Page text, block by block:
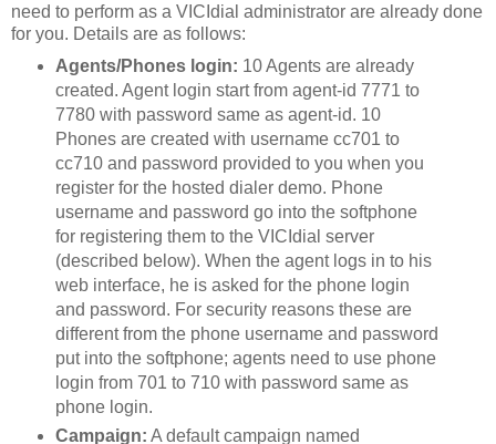
need to perform as a VICIdial administrator are already done
for you. Details are as follows:
Agents/Phones login: 10 Agents are already
created. Agent login start from agent-id 7771 to
7780 with password same as agent-id. 10
Phones are created with username cc701 to
cc710 and password provided to you when you
register for the hosted dialer demo. Phone
username and password go into the softphone
for registering them to the VICIdial server
(described below). When the agent logs in to his
web interface, he is asked for the phone login
and password. For security reasons these are
different from the phone username and password
put into the softphone; agents need to use phone
login from 701 to 710 with password same as
phone login.
Campaign: A default campaign named